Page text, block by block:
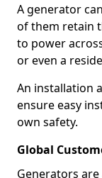
A generator
of them retain
to power
or even a
An installation
ensure easy
own safety.
Global
Generators